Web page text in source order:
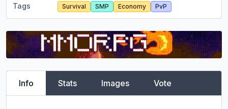
Tags Survival SMP Economy PvP
Info Stats Images Vote